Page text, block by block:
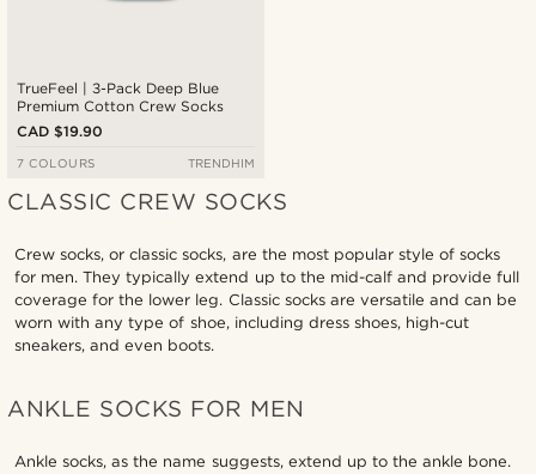
TrueFeel | 3-Pack Deep Blue
Premium Cotton Crew Socks
CAD $19.90
7 COLOURS TRENDHIM
CLASSIC CREW SOCKS
Crew socks, or classic socks, are the most popular style of socks
for men. They typically extend up to the mid-calf and provide full
coverage for the lower leg. Classic socks are versatile and can be
worn with any type of shoe, including dress shoes, high-cut
sneakers, and even boots.
ANKLE SOCKS FOR MEN
Ankle socks, as the name suggests, extend up to the ankle bone.